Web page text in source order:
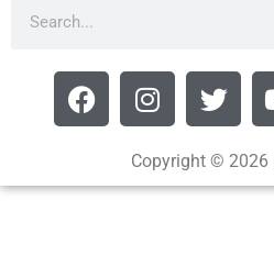
Copyright © 2026